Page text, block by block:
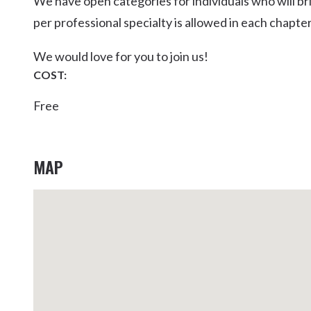
Cabarita Beach
Hastings Point
Pottsville
TOURS & ATTRACTIONS
WEDDINGSHINTERLAND DRIVES
per professional specialty is allowed in each
We would love for you to join us!
COST:
Free
MAP